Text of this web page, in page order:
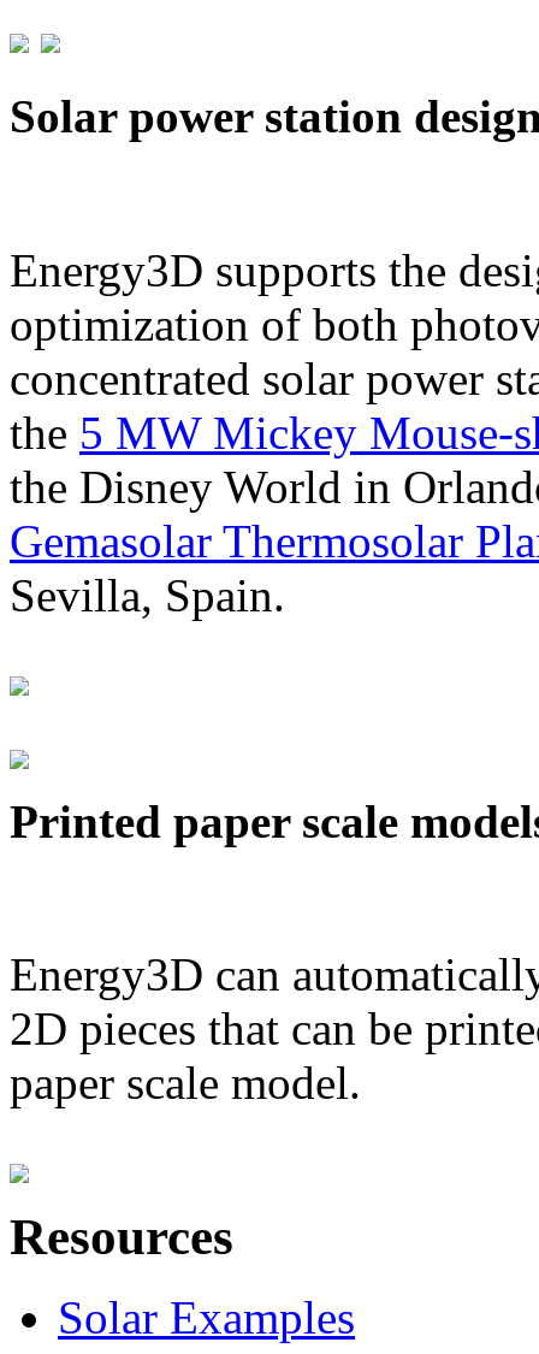
Solar power station
Energy3D supports the
optimization of both
concentrated solar power
the 5 MW Mickey Mouse-
the Disney World in
Gemasolar Thermosolar
Sevilla, Spain.
Printed paper scale
Energy3D can
2D pieces that can be
paper scale model.
Resources
Solar Examples